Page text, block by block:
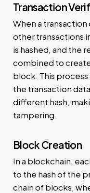
Transaction
When a
other transactions
is hashed, and the
combined to
block. This
the transaction
different hash,
tampering.
Block Creation
In a blockchain,
to the hash of the
chain of blocks,